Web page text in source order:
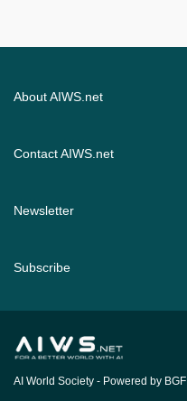
About AIWS.net
Contact AIWS.net
Newsletter
Subscribe
AI World Society - Powered by BGF